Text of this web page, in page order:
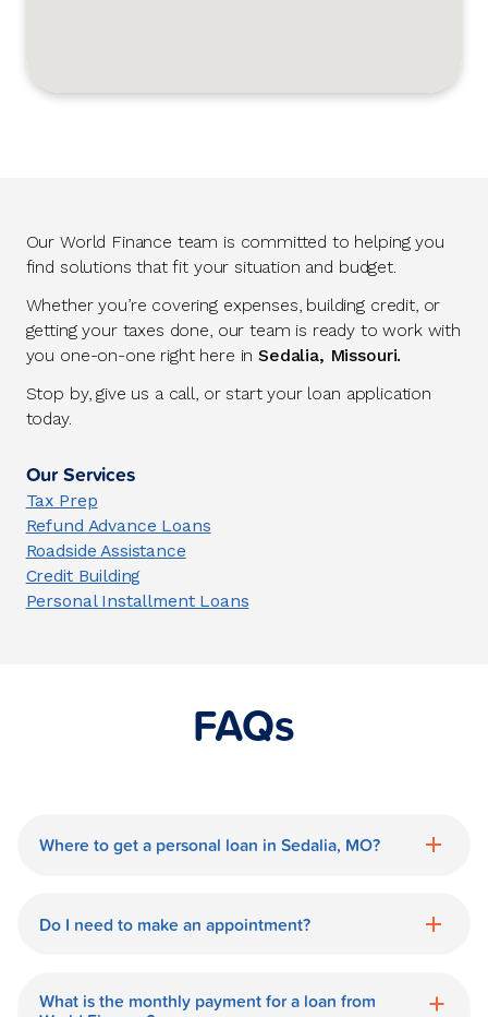
Our World Finance team is committed to helping you
find solutions that fit your situation and budget.
Whether you’re covering expenses, building credit, or
getting your taxes done, our team is ready to work with
you one-on-one right here inSedalia, Missouri.
Stop by, give us a call, or start your loan application
today.
Our Services
Tax Prep
Refund Advance Loans
Roadside Assistance
Credit Building
Personal Installment Loans
FAQs
Where to get a personal loan in Sedalia, MO?
a personal loan in.
Do I need to make an appointment?
World Finance branch is available during
What is the monthly payment for a loan from